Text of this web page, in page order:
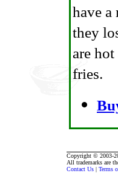
have a
they
are
fries.
Copyright © 2003-
All trademarks are
Contact Us | Terms